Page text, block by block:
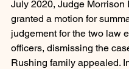
July 2020, Judge Morrison
granted a motion for
judgement for the two law
officers, dismissing the
Rushing family appealed.